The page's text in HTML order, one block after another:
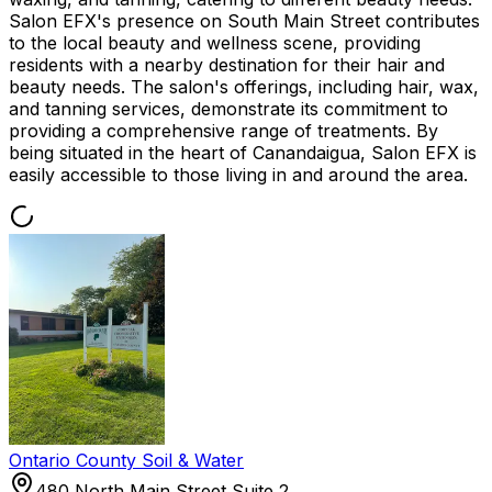
Salon EFX's presence on South Main Street contributes
to the local beauty and wellness scene, providing
residents with a nearby destination for their hair and
beauty needs. The salon's offerings, including hair, wax,
and tanning services, demonstrate its commitment to
providing a comprehensive range of treatments. By
being situated in the heart of Canandaigua, Salon EFX is
easily accessible to those living in and around the area.
Ontario County Soil & Water